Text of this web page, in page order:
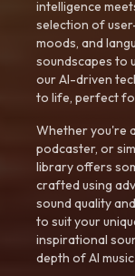
intelligence
selection of
moods, and
soundscapes to
our AI-driven
to life, perfect
Whether you're
podcaster, or
library offers
crafted using
sound quality
to suit your
inspirational
depth of AI